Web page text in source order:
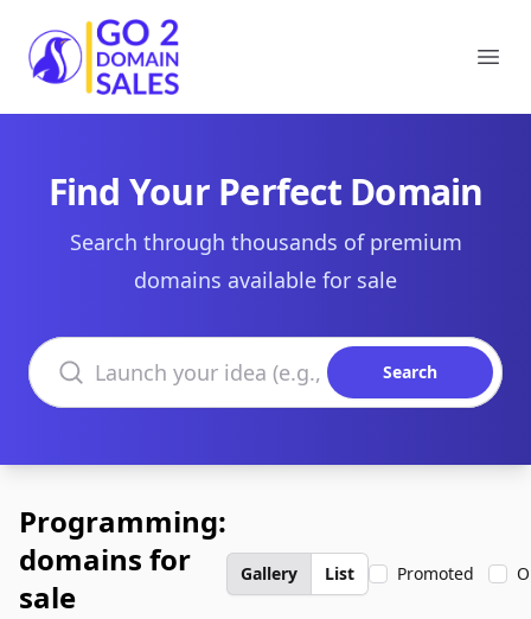
Go2DomainSales
Find Your Perfect Domain
Search through thousands of premium
domains available for sale
Search domains
Search
Programming:
domains for
sale
Gallery List Promoted